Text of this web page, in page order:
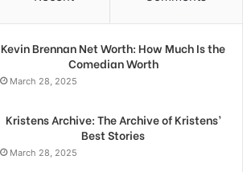
Kevin Brennan Net Worth: How Much Is the
Comedian Worth
March 28, 2025
Kristens Archive: The Archive of Kristens’
Best Stories
March 28, 2025